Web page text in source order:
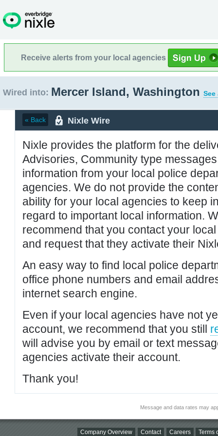
Receive alerts from your local agencies
Wired into: Mercer Island, Washington See
« Back Nixle Wire
Nixle provides the platform for the
Advisories, Community type
information from your local police
agencies. We do not provide the
ability for your local agencies to keep
regard to important local information.
recommend that you contact your
and request that they activate their
An easy way to find local police
office phone numbers and email
internet search engine.
Even if your local agencies have not
account, we recommend that you still
will advise you by email or text
agencies activate their account.
Thank you!
Message and data rates may
Company Overview Contact Careers Terms